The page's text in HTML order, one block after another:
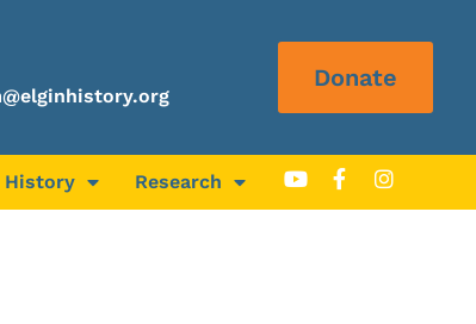
Donate
History Research